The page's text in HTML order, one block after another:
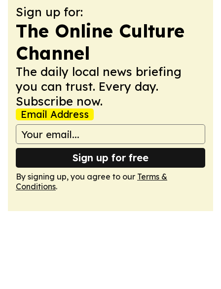
Sign up for:
The Online Culture
Channel
The daily local news briefing
you can trust. Every day.
Subscribe now.
Email Address
Sign up for free
By signing up, you agree to our Terms &
Conditions.